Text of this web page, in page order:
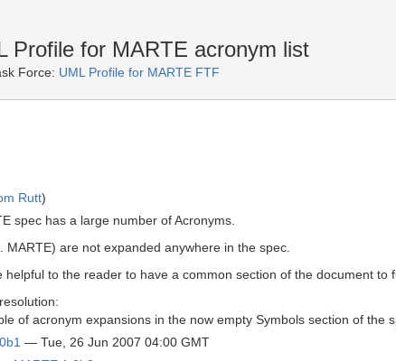
Profile for MARTE acronym list
Force: UML Profile for MARTE FTF
Rutt)
spec has a large number of Acronyms.
MARTE) are not expanded anywhere in the spec.
helpful to the reader to have a common section of the document to
of acronym expansions in the now empty Symbols section of
— Tue, 26 Jun 2007 04:00 GMT